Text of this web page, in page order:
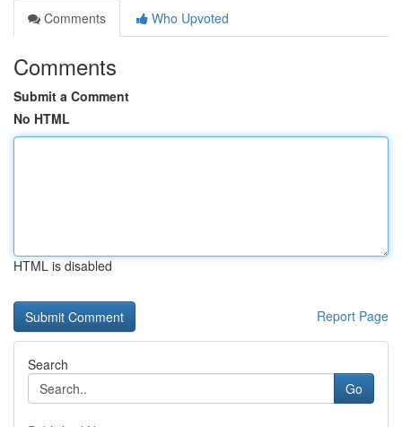
Comments
Who Upvoted
Comments
Submit a Comment
No HTML
HTML is disabled
Report Page
Search
Go